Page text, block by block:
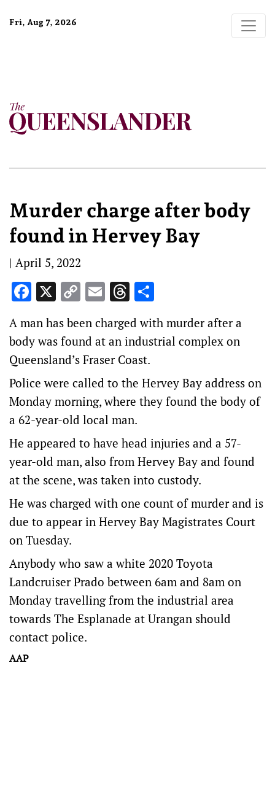
Fri, Aug 7, 2026
Murder charge after body
found in Hervey Bay
| April 5, 2022
Facebook
X Copy
Link
EmailThreads
A man has been charged with murder after a
body was found at an industrial complex on
Queensland’s Fraser Coast.
Police were called to the Hervey Bay address on
Monday morning, where they found the body of
a 62-year-old local man.
He appeared to have head injuries and a 57-
year-old man, also from Hervey Bay and found
at the scene, was taken into custody.
He was charged with one count of murder and is
due to appear in Hervey Bay Magistrates Court
on Tuesday.
Anybody who saw a white 2020 Toyota
Landcruiser Prado between 6am and 8am on
Monday travelling from the industrial area
towards The Esplanade at Urangan should
contact police.
AAP